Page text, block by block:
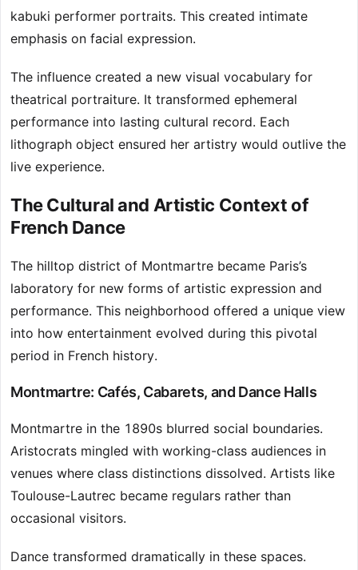
kabuki performer portraits. This created intimate
emphasis on facial expression.
The influence created a new visual vocabulary for
theatrical portraiture. It transformed ephemeral
performance into lasting cultural record. Each
lithograph object ensured her artistry would outlive the
live experience.
The Cultural and Artistic Context of
French Dance
The hilltop district of Montmartre became Paris’s
laboratory for new forms of artistic expression and
performance. This neighborhood offered a unique view
into how entertainment evolved during this pivotal
period in French history.
Montmartre: Cafés, Cabarets, and Dance Halls
Montmartre in the 1890s blurred social boundaries.
Aristocrats mingled with working-class audiences in
venues where class distinctions dissolved. Artists like
Toulouse-Lautrec became regulars rather than
occasional visitors.
Dance transformed dramatically in these spaces.